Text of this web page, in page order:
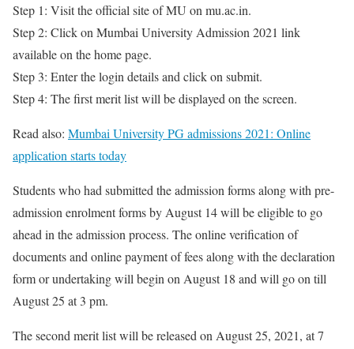
Step 1: Visit the official site of MU on mu.ac.in.
Step 2: Click on Mumbai University Admission 2021 link
available on the home page.
Step 3: Enter the login details and click on submit.
Step 4: The first merit list will be displayed on the screen.
Read also: Mumbai University PG admissions 2021: Online
application starts today
Students who had submitted the admission forms along with pre-
admission enrolment forms by August 14 will be eligible to go
ahead in the admission process. The online verification of
documents and online payment of fees along with the declaration
form or undertaking will begin on August 18 and will go on till
August 25 at 3 pm.
The second merit list will be released on August 25, 2021, at 7